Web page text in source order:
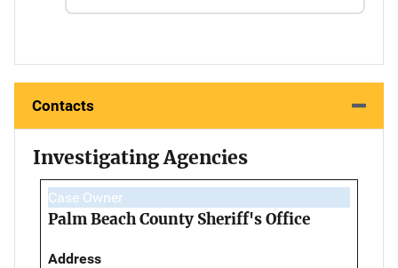
Contacts
Investigating Agencies
Case Owner
Palm Beach County Sheriff's Office
Address